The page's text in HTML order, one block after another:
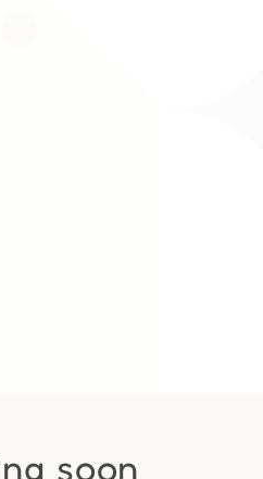
soon